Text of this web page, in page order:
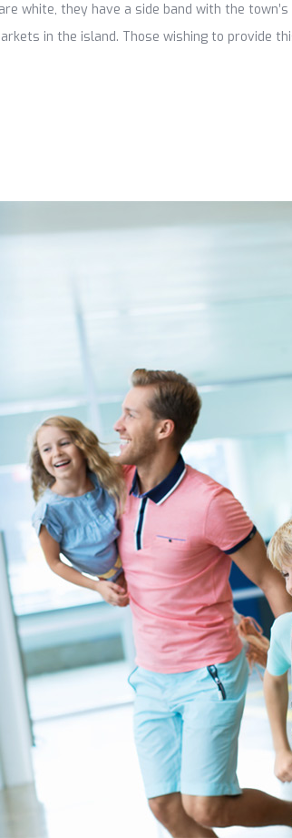
white, they have a side band with the
in the island. Those wishing to provide